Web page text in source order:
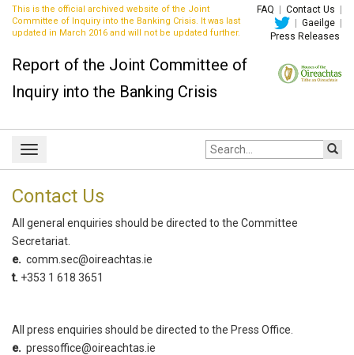
This is the official archived website of the Joint
Committee of Inquiry into the Banking Crisis. It was last
updated in March 2016 and will not be updated further.
FAQ Contact Us
Gaeilge
Press Releases
Report of the Joint Committee of
Inquiry into the Banking Crisis
Toggle
navigation
Site
search:
Contact Us
All general enquiries should be directed to the Committee
Secretariat.
e. comm.sec@oireachtas.ie
t. +353 1 618 3651
All press enquiries should be directed to the Press Office.
e. pressoffice@oireachtas.ie